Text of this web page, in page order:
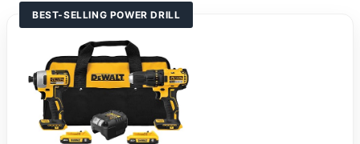
BEST-SELLING POWER DRILL